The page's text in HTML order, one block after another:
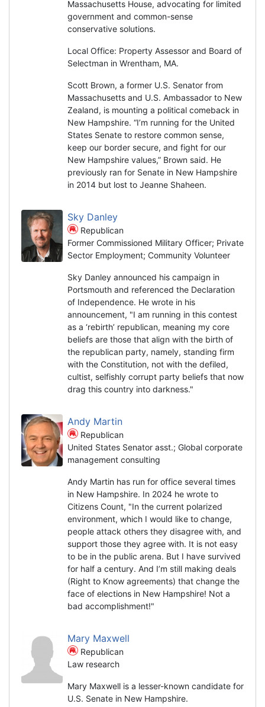
Massachusetts House, advocating for limited
government and common-sense
conservative solutions.
Local Office: Property Assessor and Board of
Selectman in Wrentham, MA.
Scott Brown, a former U.S. Senator from
Massachusetts and U.S. Ambassador to New
Zealand, is mounting a political comeback in
New Hampshire. “I’m running for the United
States Senate to restore common sense,
keep our border secure, and fight for our
New Hampshire values,” Brown said. He
previously ran for Senate in New Hampshire
in 2014 but lost to Jeanne Shaheen.
Sky Danley
Republican
Former Commissioned Military Officer; Private
Sector Employment; Community Volunteer
Sky Danley announced his campaign in
Portsmouth and referenced the Declaration
of Independence. He wrote in his
announcement, "I am running in this contest
as a ‘rebirth’ republican, meaning my core
beliefs are those that align with the birth of
the republican party, namely, standing firm
with the Constitution, not with the defiled,
cultist, selfishly corrupt party beliefs that now
drag this country into darkness."
Andy Martin
Republican
United States Senator asst.; Global corporate
management consulting
Andy Martin has run for office several times
in New Hampshire. In 2024 he wrote to
Citizens Count, "In the current polarized
environment, which I would like to change,
people attack others they disagree with, and
support those they agree with. It is not easy
to be in the public arena. But I have survived
for half a century. And I’m still making deals
(Right to Know agreements) that change the
face of elections in New Hampshire! Not a
bad accomplishment!"
Mary Maxwell
Republican
Law research
Mary Maxwell is a lesser-known candidate for
U.S. Senate in New Hampshire.